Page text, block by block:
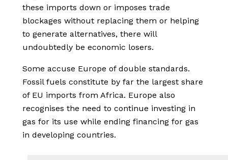
these imports down or imposes trade
blockages without replacing them or helping
to generate alternatives, there will
undoubtedly be economic losers.
Some accuse Europe of double standards.
Fossil fuels constitute by far the largest share
of EU imports from Africa. Europe also
recognises the need to continue investing in
gas for its use while ending financing for gas
in developing countries.